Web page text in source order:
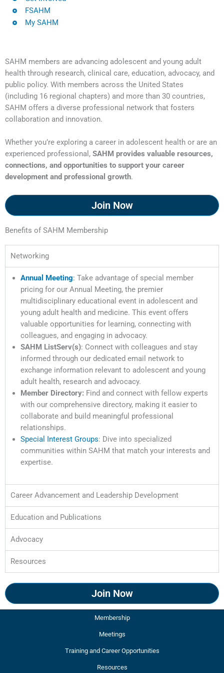
FSAHM
My SAHM
SAHM members are advancing adolescent and young adult
health through research, clinical care, education, advocacy, and
public policy. With members across the United States
(including 16 regional chapters) and more than 30 countries,
SAHM offers a diverse professional network that fosters
collaboration and innovation.
Whether you’re exploring a career in adolescent health or are an
experienced professional, SAHM provides valuable resources,
connections, and opportunities to support your career
development and professional growth.
Join Now
Benefits of SAHM Membership
Networking
Annual Meeting: Take advantage of special member
pricing for our Annual Meeting, the premier
multidisciplinary educational event in adolescent and
young adult health and medicine. This event offers
valuable opportunities for learning, connecting with
colleagues, and engaging in advocacy.
SAHM ListServ(s): Connect with colleagues and stay
informed through our dedicated email network to
exchange information relevant to adolescent and young
adult health, research and advocacy.
Member Directory: Find and connect with fellow experts
with our comprehensive directory, making it easier to
collaborate and build meaningful professional
relationships.
Special Interest Groups: Dive into specialized
communities within SAHM that match your interests and
expertise.
Career Advancement and Leadership Development​
Education and Publications
Advocacy
Resources
Join Now
Membership
Meetings
Training and Career Opportunities
Resources